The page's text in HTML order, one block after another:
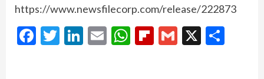
https://www.newsfilecorp.com/release/222873
Facebook
Twitter
LinkedIn
EmailWhatsApp
Flipboard
Gmail
X